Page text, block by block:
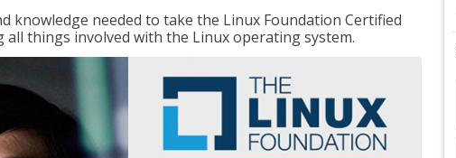
knowledge needed to take the Linux Foundation Certified
things involved with the Linux operating system.